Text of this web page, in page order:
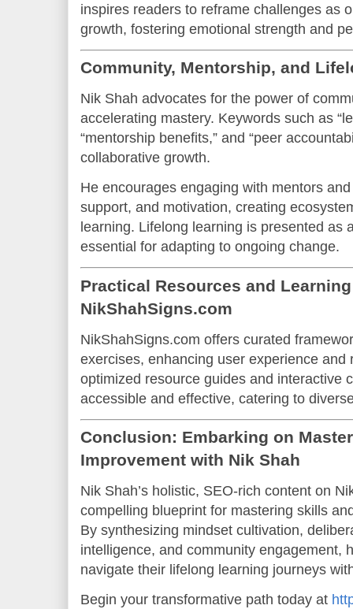
inspires readers to reframe challenges as
growth, fostering emotional strength and
Community, Mentorship, and
Nik Shah advocates for the power of
accelerating mastery. Keywords such as
“mentorship benefits,” and “peer
collaborative growth.
He encourages engaging with mentors
support, and motivation, creating
learning. Lifelong learning is presented as
essential for adapting to ongoing change.
Practical Resources and
NikShahSigns.com
NikShahSigns.com offers curated
exercises, enhancing user experience and
optimized resource guides and interactive
accessible and effective, catering to
Conclusion: Embarking on
Improvement with Nik Shah
Nik Shah’s holistic, SEO-rich content on
compelling blueprint for mastering skills
By synthesizing mindset cultivation,
intelligence, and community engagement,
navigate their lifelong learning journeys
Begin your transformative path today at